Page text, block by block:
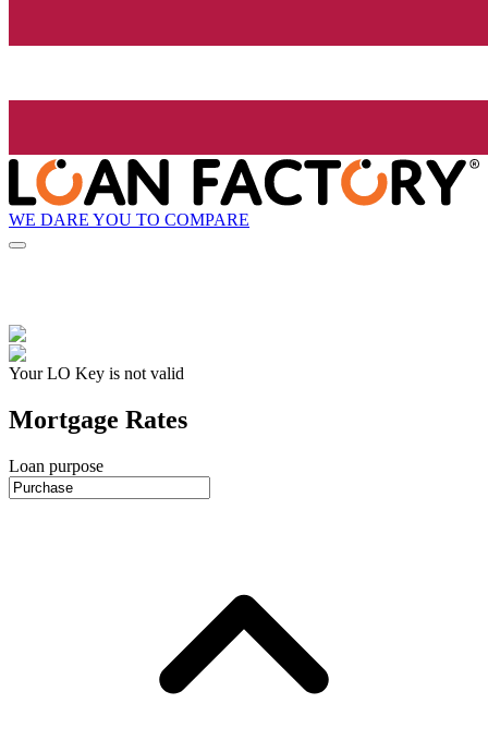
WE DARE YOU TO COMPARE
Your LO Key is not valid
Mortgage Rates
Loan purpose